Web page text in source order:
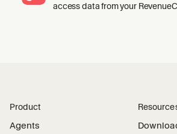
access data from your
Product
Agents